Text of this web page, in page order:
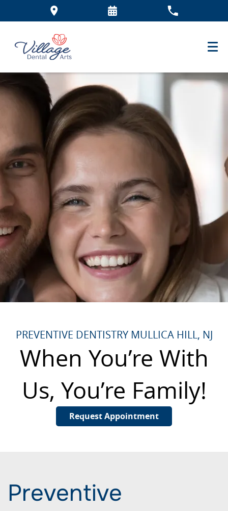
PREVENTIVE DENTISTRY MULLICA HILL, NJ
When You’re With
Us, You’re Family!
Request Appointment
Preventive